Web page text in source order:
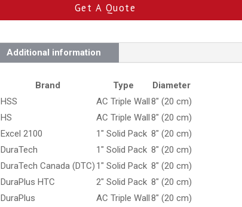
Get A Quote
Additional information
Brand Type
Diameter
HSS AC Triple Wall 8" (20 cm)
HS AC Triple Wall 8" (20 cm)
Excel 2100 1" Solid Pack 8" (20 cm)
DuraTech 1" Solid Pack 8" (20 cm)
DuraTech Canada (DTC) 1" Solid Pack 8" (20 cm)
DuraPlus HTC 2" Solid Pack 8" (20 cm)
DuraPlus AC Triple Wall 8" (20 cm)